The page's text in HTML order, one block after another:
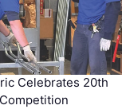
Celebrates 20th